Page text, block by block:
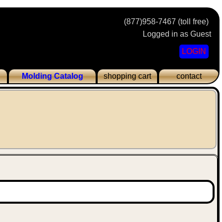
(877)958-7467 (toll free)
Logged in as Guest
LOGIN
Molding Catalog shopping cart contact